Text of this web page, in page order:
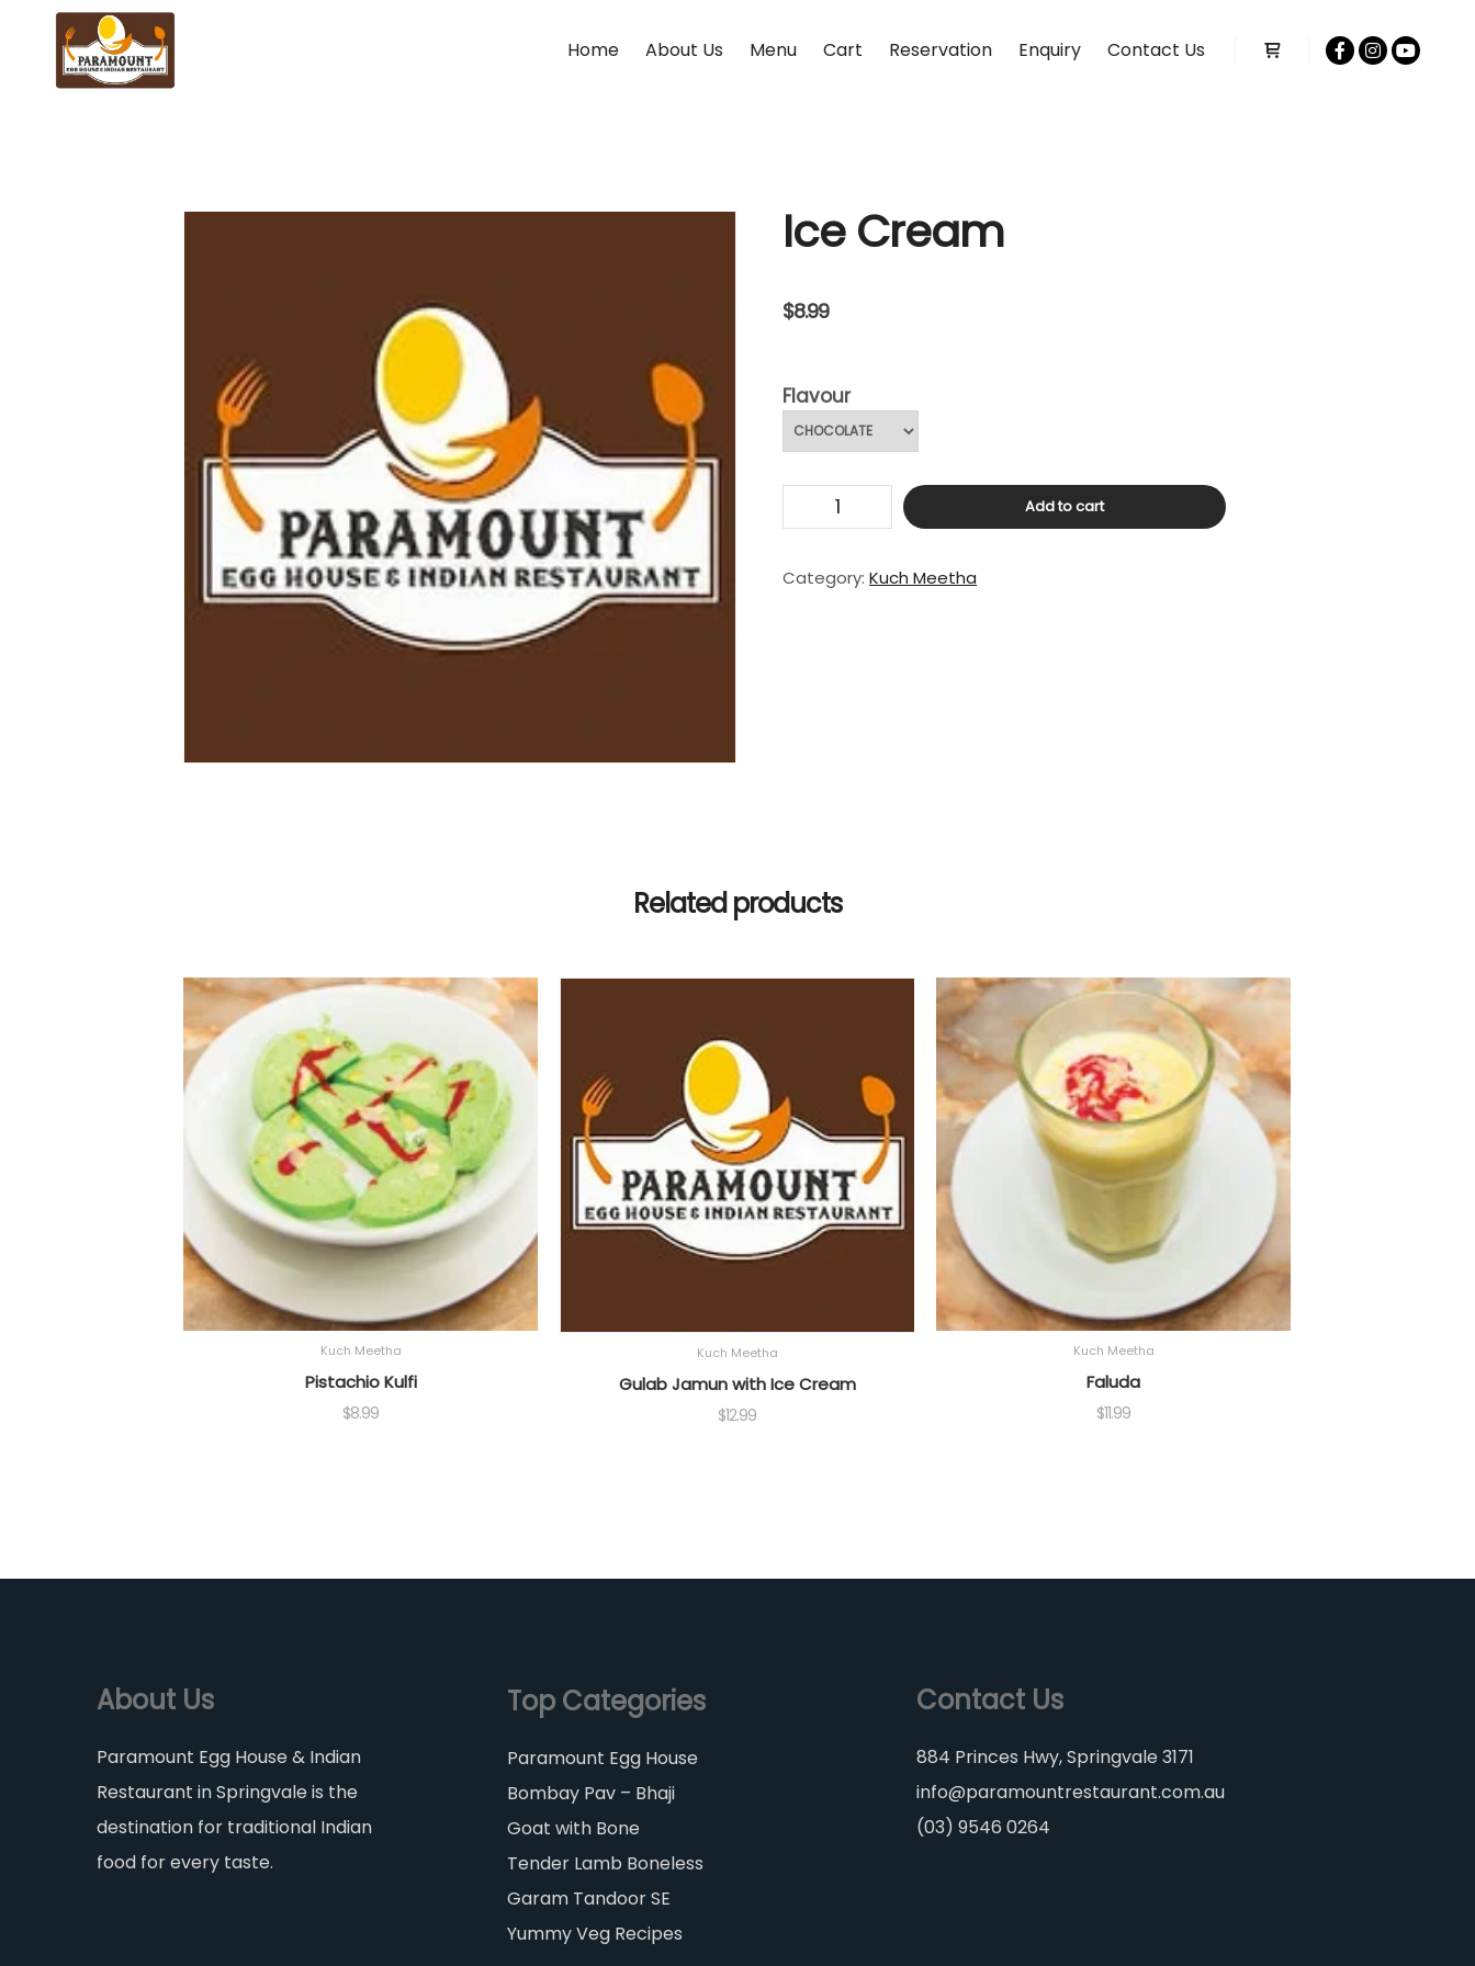
Home About Us Menu Cart Reservation Enquiry Contact Us
Ice Cream
$8.99
Flavour
Cream
Add to cart
Category:Kuch Meetha
Related products
Kuch Meetha
Pistachio Kulfi
$8.99
Kuch Meetha
Gulab Jamun with Ice Cream
$12.99
Kuch Meetha
Faluda
$11.99
About Us
Paramount Egg House & Indian
Restaurant in Springvale is the
destination for traditional Indian
food for every taste.
Top Categories
Paramount Egg House
Bombay Pav – Bhaji
Goat with Bone
Tender Lamb Boneless
Garam Tandoor SE
Yummy Veg Recipes
Contact Us
884 Princes Hwy, Springvale 3171
info@paramountrestaurant.com.au
(03) 9546 0264